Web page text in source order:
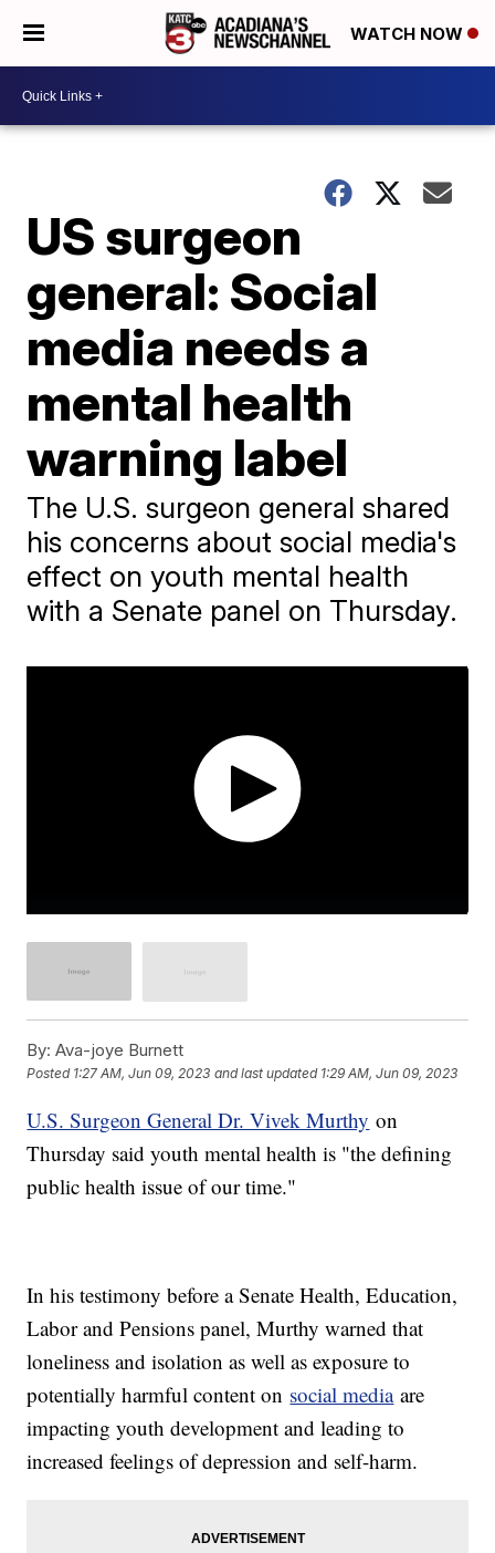
WATCH NOW
US surgeon
general: Social
media needs a
mental health
warning label
The U.S. surgeon general shared
his concerns about social media's
effect on youth mental health
with a Senate panel on Thursday.
By: Ava-joye Burnett
Posted 1:27 AM, Jun 09, 2023 and last updated 1:29 AM, Jun 09, 2023
U.S. Surgeon General Dr. Vivek Murthy on
Thursday said youth mental health is "the defining
public health issue of our time."
In his testimony before a Senate Health, Education,
Labor and Pensions panel, Murthy warned that
loneliness and isolation as well as exposure to
potentially harmful content on social mediaare
impacting youth development and leading to
increased feelings of depression and self-harm.